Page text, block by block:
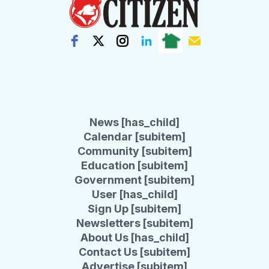
News [has_child]
Calendar [subitem]
Community [subitem]
Education [subitem]
Government [subitem]
User [has_child]
Sign Up [subitem]
Newsletters [subitem]
About Us [has_child]
Contact Us [subitem]
Advertise [subitem]